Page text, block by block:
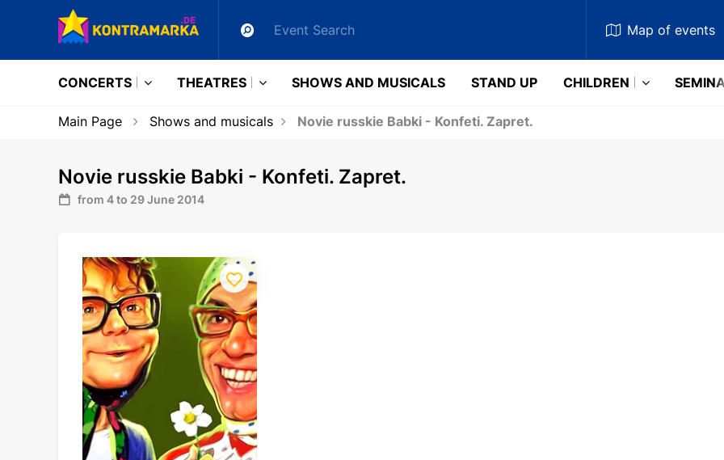
Map of events
CONCERTS THEATRES SHOWS AND MUSICALS STAND UP CHILDREN
Main Page Shows and musicals Novie russkie Babki - Konfeti. Zapret.
Novie russkie Babki - Konfeti. Zapret.
from 4 to 29 June 2014